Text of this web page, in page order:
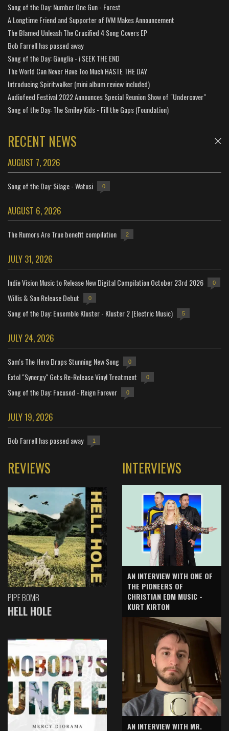
Song of the Day: Number One Gun - Forest
A Longtime Friend and Supporter of IVM Makes Announcement
The Blamed Unleash The Crucified 4 Song Covers EP
Bob Farrell has passed away
Song of the Day: Ganglia - i SEEK THE END
The World Can Never Have Too Much HASTE THE DAY
Introducing Spiritwalker (mini album review included)
Audiofeed Festival 2022 Announces Special Reunion Show of "Undercover"
Song of the Day: The Smiley Kids - Fill the Gaps (Foundation)
RECENT NEWS
AUGUST 7, 2026
Song of the Day: Silage - Watusi 0
AUGUST 6, 2026
The Rumors Are True benefit compilation 2
JULY 31, 2026
Indie Vision Music to Release New Digital Compilation October 23rd 2026 0
Willis & Son Release Debut 0
Song of the Day: Ensemble Kluster - Kluster 2 (Electric Music) 5
JULY 24, 2026
Sam's The Hero Drops Stunning New Song 0
Extol "Synergy" Gets Re-Release Vinyl Treatment 0
Song of the Day: Focused - Reign Forever 0
JULY 19, 2026
Bob Farrell has passed away 1
REVIEWS
PIPE BOMB
HELL HOLE
INTERVIEWS
AN INTERVIEW WITH ONE OF
THE PIONEERS OF
CHRISTIAN EDM MUSIC -
KURT KIRTON
AN INTERVIEW WITH MR.